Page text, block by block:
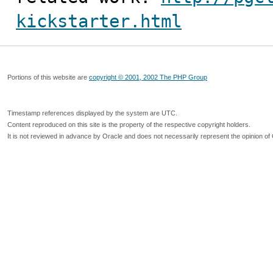
kickstarter.html
Portions of this website are copyright © 2001, 2002 The PHP Group
Timestamp references displayed by the system are UTC.
Content reproduced on this site is the property of the respective copyright holders.
It is not reviewed in advance by Oracle and does not necessarily represent the opinion